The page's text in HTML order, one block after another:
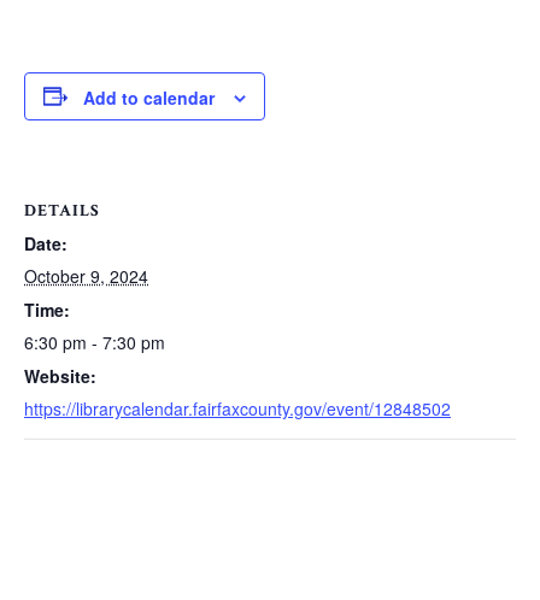
Add to calendar
DETAILS
Date:
October 9, 2024
Time:
6:30 pm - 7:30 pm
Website:
https://librarycalendar.fairfaxcounty.gov/event/12848502